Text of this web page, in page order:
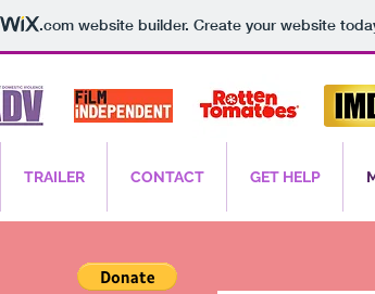
.comwebsite builder. Create your website
TRAILER CONTACT GET HELP